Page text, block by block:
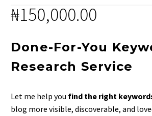
₦150,000.00
Done-For-You
Research Service
Let me help you find the right
blog more visible, discoverable, and